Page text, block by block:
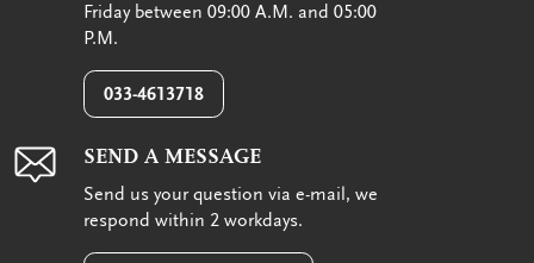
Friday between 09:00 A.M. and 05:00
P.M.
033-4613718
SEND A MESSAGE
Send us your question via e-mail, we
respond within 2 workdays.